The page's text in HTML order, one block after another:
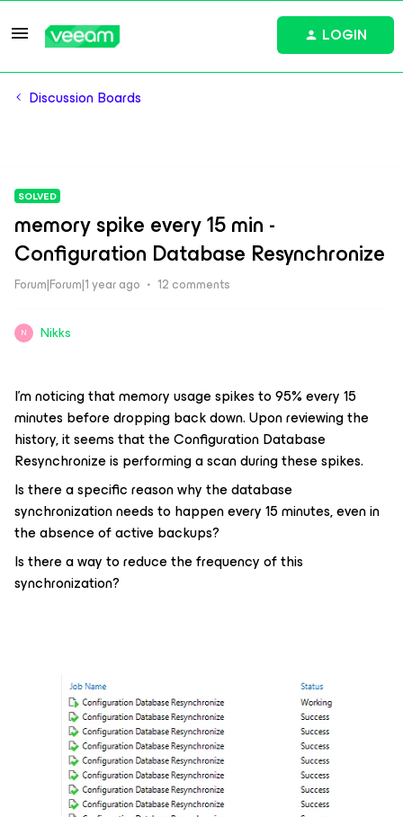
LOGIN
Discussion Boards
SOLVED
memory spike every 15 min -
Configuration Database Resynchronize
Forum|Forum|1 year ago 12 comments
N Nikks
I’m noticing that memory usage spikes to 95% every 15
minutes before dropping back down. Upon reviewing the
history, it seems that the Configuration Database
Resynchronize is performing a scan during these spikes.
Is there a specific reason why the database
synchronization needs to happen every 15 minutes, even in
the absence of active backups?
Is there a way to reduce the frequency of this
synchronization?